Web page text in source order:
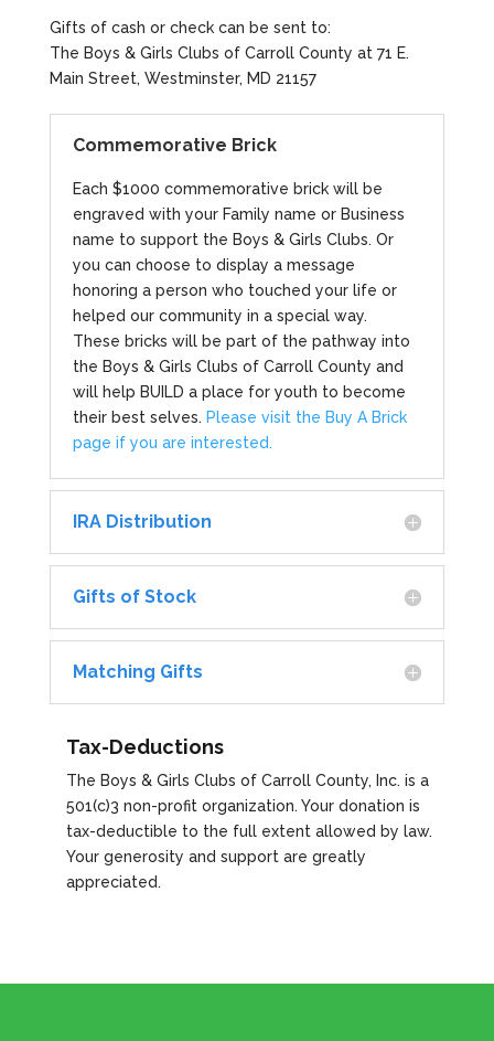
Gifts of cash or check can be sent to:
The Boys & Girls Clubs of Carroll County at 71 E.
Main Street, Westminster, MD 21157
Commemorative Brick
Each $1000 commemorative brick will be
engraved with your Family name or Business
name to support the Boys & Girls Clubs. Or
you can choose to display a message
honoring a person who touched your life or
helped our community in a special way.
These bricks will be part of the pathway into
the Boys & Girls Clubs of Carroll County and
will help BUILD a place for youth to become
their best selves. Please visit the Buy A Brick
page if you are interested.
IRA Distribution
Gifts of Stock
Matching Gifts
Tax-Deductions
The Boys & Girls Clubs of Carroll County, Inc. is a
501(c)3 non-profit organization. Your donation is
tax-deductible to the full extent allowed by law.
Your generosity and support are greatly
appreciated.